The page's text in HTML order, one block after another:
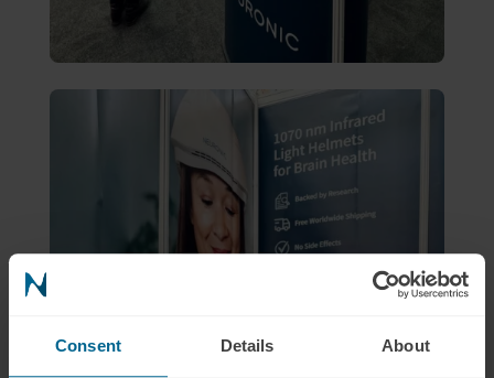
Consent Details About